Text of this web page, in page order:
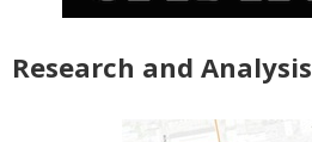
Research and Analysis